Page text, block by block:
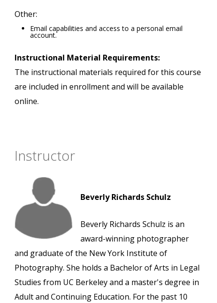
Other:
Email capabilities and access to a personal email
account.
Instructional Material Requirements:
The instructional materials required for this course
are included in enrollment and will be available
online.
Instructor
Beverly Richards Schulz
Beverly Richards Schulz is an
award-winning photographer
and graduate of the New York Institute of
Photography. She holds a Bachelor of Arts in Legal
Studies from UC Berkeley and a master's degree in
Adult and Continuing Education. For the past 10